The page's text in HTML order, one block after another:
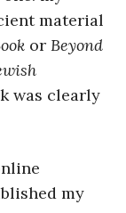
material
orBeyond
was clearly
my